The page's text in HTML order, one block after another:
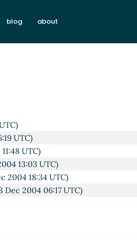
blog about
UTC)
UTC)
13:03 UTC)
2004 18:34 UTC)
Dec 2004 06:17 UTC)